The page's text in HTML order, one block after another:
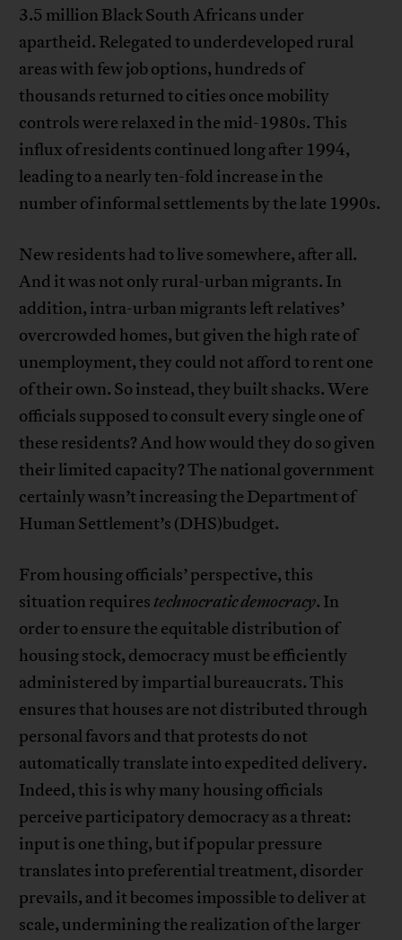
3.5 million Black South Africans under
apartheid. Relegated to underdeveloped rural
areas with few job options, hundreds of
thousands returned to cities once mobility
controls were relaxed in the mid-1980s. This
influx of residents continued long after 1994,
leading to a nearly ten-fold increase in the
number of informal settlements by the late 1990s.
New residents had to live somewhere, after all.
And it was not only rural-urban migrants. In
addition, intra-urban migrants left relatives’
overcrowded homes, but given the high rate of
unemployment, they could not afford to rent one
of their own. So instead, they built shacks. Were
officials supposed to consult every single one of
these residents? And how would they do so given
their limited capacity? The national government
certainly wasn’t increasing the Department of
Human Settlement’s (DHS)budget.
From housing officials’ perspective, this
situation requires technocratic democracy. In
order to ensure the equitable distribution of
housing stock, democracy must be efficiently
administered by impartial bureaucrats. This
ensures that houses are not distributed through
personal favors and that protests do not
automatically translate into expedited delivery.
Indeed, this is why many housing officials
perceive participatory democracy as a threat:
input is one thing, but if popular pressure
translates into preferential treatment, disorder
prevails, and it becomes impossible to deliver at
scale, undermining the realization of the larger